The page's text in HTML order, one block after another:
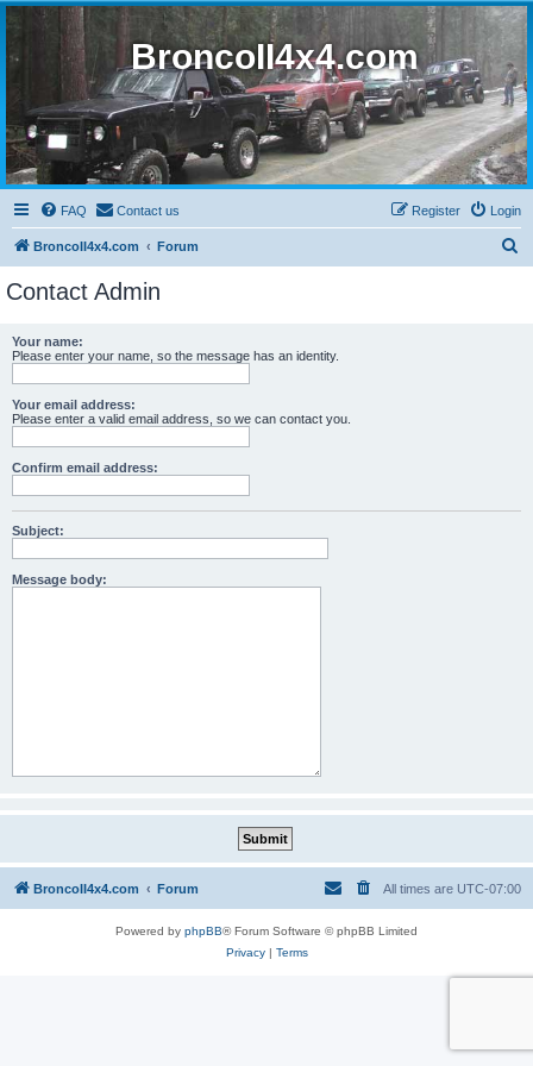
BroncoII4x4.com
FAQ Contact us Login
Register
BroncoII4x4.com Forum
Contact Admin
Your name:
Please enter your name, so the message has an identity.
Your email address:
Please enter a valid email address, so we can contact you.
Confirm email address:
Subject:
Message body:
BroncoII4x4.com Forum All times are UTC-07:00
Powered by phpBB® Forum Software © phpBB Limited
Privacy| Terms